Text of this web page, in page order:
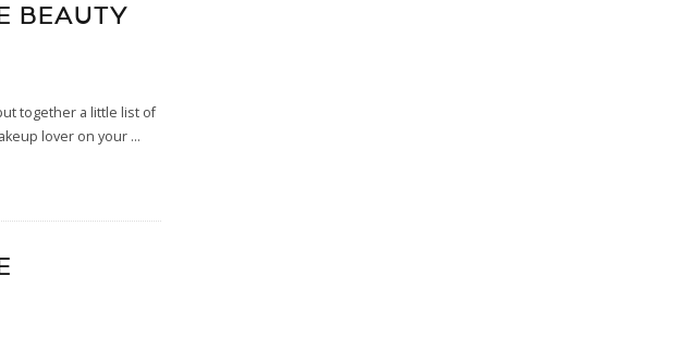
BEAUTY
together a little list of
lover on your ...